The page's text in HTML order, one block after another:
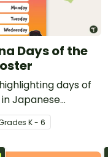
Days of the
days of
Japanese
English
sK - 6